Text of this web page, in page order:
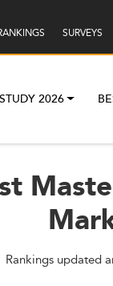
SURVEYS
2026
Rankings updated